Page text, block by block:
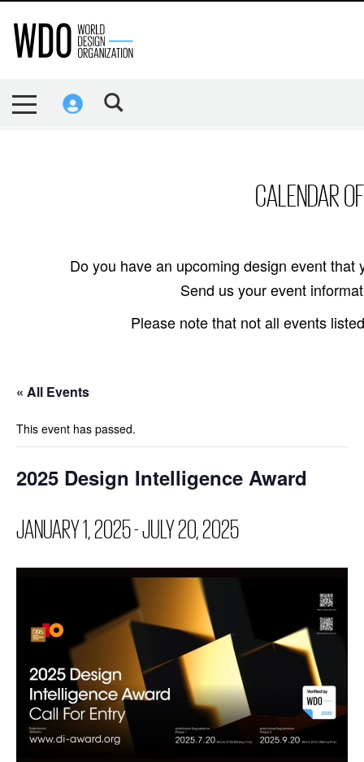
CALENDAR
Do you have an upcoming design event
Send us your event
Please note that not all events
« All Events
This event has passed.
2025 Design Intelligence Award
JANUARY 1, 2025-JULY 20, 2025